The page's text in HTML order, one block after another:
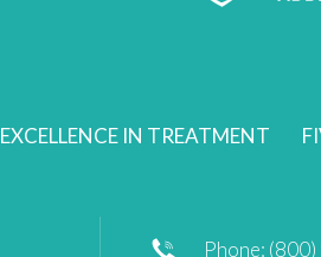
EXCELLENCE IN TREATMENT
Phone: